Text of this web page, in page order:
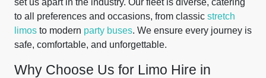
set us apart in the industry. Our fleet is diverse, catering
to all preferences and occasions, from classic stretch
limos to modern party buses. We ensure every journey is
safe, comfortable, and unforgettable.
Why Choose Us for Limo Hire in